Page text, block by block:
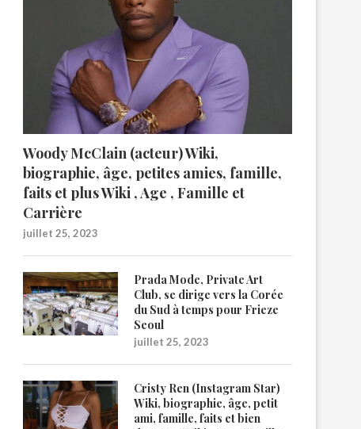
Woody McClain (acteur) Wiki,
biographie, âge, petites amies, famille,
faits et plus Wiki , Age , Famille et
Carrière
juillet 25, 2023
Prada Mode, Private Art
Club, se dirige vers la Corée
du Sud à temps pour Frieze
Seoul
juillet 25, 2023
Cristy Ren (Instagram Star)
Wiki, biographie, âge, petit
ami, famille, faits et bien